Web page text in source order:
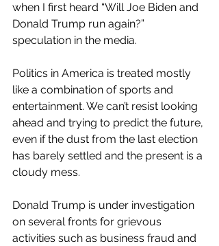
when I first heard “Will Joe Biden and
Donald Trump run again?”
speculation in the media.
Politics in America is treated mostly
like a combination of sports and
entertainment. We can’t resist looking
ahead and trying to predict the future,
even if the dust from the last election
has barely settled and the present is a
cloudy mess.
Donald Trump is under investigation
on several fronts for grievous
activities such as business fraud and